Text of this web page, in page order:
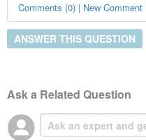
Comments (0) | New Comment
ANSWER THIS QUESTION
Ask a Related Question